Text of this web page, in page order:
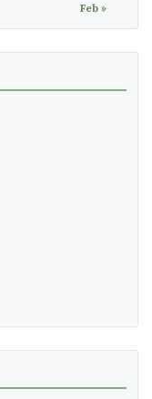
Feb »